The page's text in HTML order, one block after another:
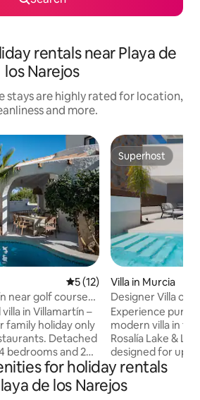
rentals near Playa de
los Narejos
stays are highly rated for location,
and more.
5 out of 5 average rating,
5 (12)
near golf courses
in Villamartín –
holiday only
Detached
bedrooms and 2
house ideal for
trips with
Superhost
Superhost
Villa in Murcia
Designer Villa on
Resort
Experience pure
modern villa in
Rosalía Lake &
designed for up
home offers
a private heated
Mediterranean
for holiday rentals
de los Narejos